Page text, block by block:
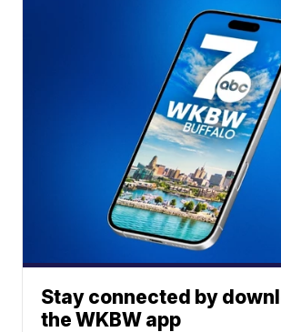
Stay connected by
the WKBW app